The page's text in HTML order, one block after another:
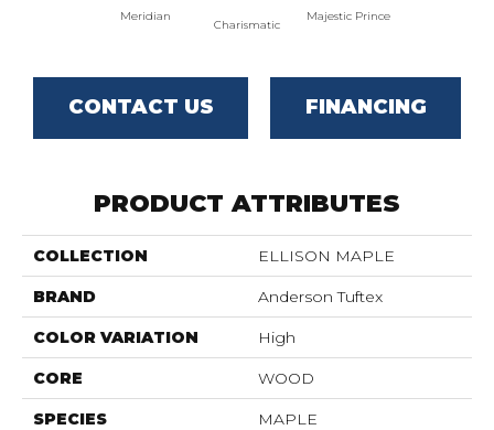
Meridian
Charismatic
Majestic Prince
CONTACT US FINANCING
PRODUCT ATTRIBUTES
COLLECTION ELLISON MAPLE
BRAND Anderson Tuftex
COLOR VARIATION High
CORE WOOD
SPECIES MAPLE